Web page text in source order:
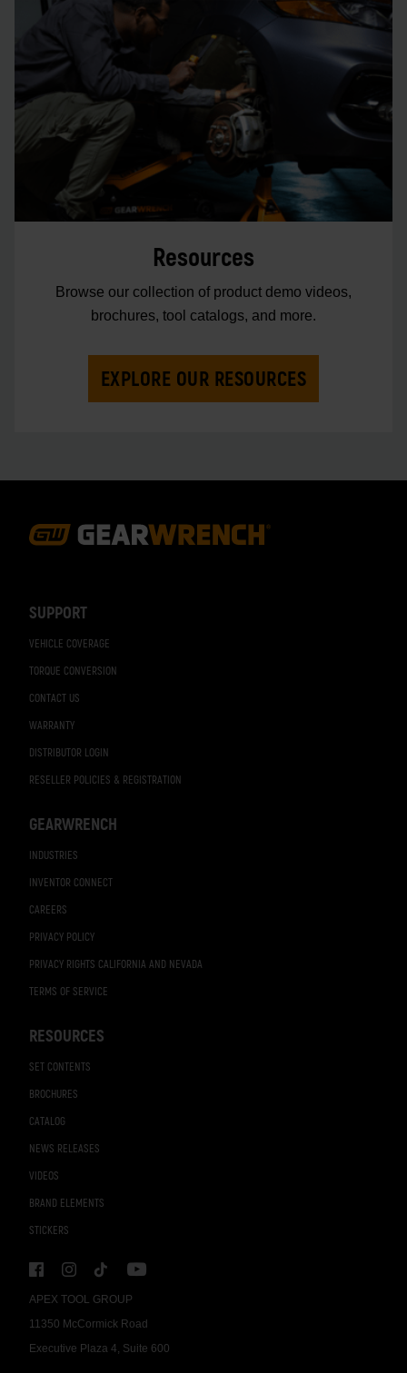
Resources
Browse our collection of product demo videos,
brochures, tool catalogs, and more.
EXPLORE OUR RESOURCES
APEX TOOL GROUP
11350 McCormick Road
Executive Plaza 4, Suite 600
SUPPORT
VEHICLE COVERAGE
TORQUE CONVERSION
CONTACT US
WARRANTY
DISTRIBUTOR LOGIN
RESELLER POLICIES & REGISTRATION
GEARWRENCH
INDUSTRIES
INVENTOR CONNECT
CAREERS
PRIVACY POLICY
PRIVACY RIGHTS CALIFORNIA AND NEVADA
TERMS OF SERVICE
RESOURCES
SET CONTENTS
BROCHURES
CATALOG
NEWS RELEASES
VIDEOS
BRAND ELEMENTS
STICKERS